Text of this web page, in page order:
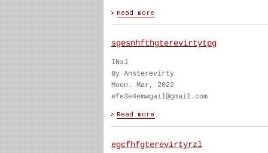
sgesnhfthgterevirtytpg
INxJ
By Ansterevirty
Moon. Mar, 2022
efe3e4emwgail@gmail.com
egcfhfgterevirtyrzl